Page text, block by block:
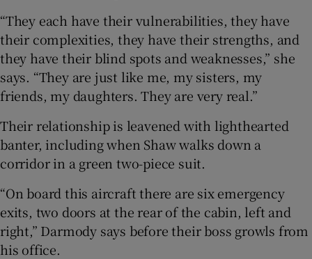
“They each have their vulnerabilities, they have
their complexities, they have their strengths, and
they have their blind spots and weaknesses,” she
says. “They are just like me, my sisters, my
friends, my daughters. They are very real.”
Their relationship is leavened with lighthearted
banter, including when Shaw walks down a
corridor in a green two-piece suit.
“On board this aircraft there are six emergency
exits, two doors at the rear of the cabin, left and
right,” Darmody says before their boss growls from
his office.